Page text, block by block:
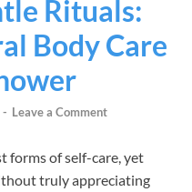
Rituals:
Body Care
- Leave a Comment
forms of self-care, yet
truly appreciating